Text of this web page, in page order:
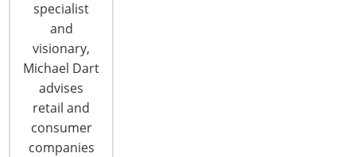
specialist
and
visionary,
Michael Dart
advises
retail and
consumer
companies